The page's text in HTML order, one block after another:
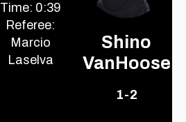
Time: 0:39
Referee:
Marcio
Laselva
Shino
VanHoose
1-2